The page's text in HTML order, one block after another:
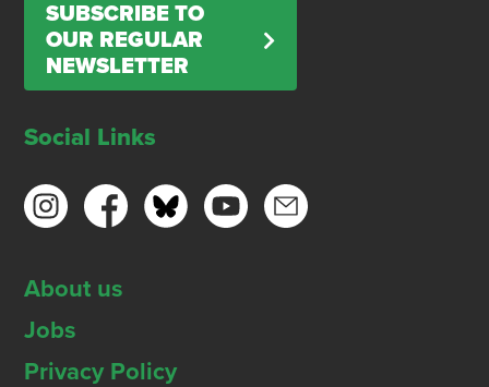
SUBSCRIBE TO
OUR REGULAR
NEWSLETTER
Social Links
About us
Jobs
Privacy Policy